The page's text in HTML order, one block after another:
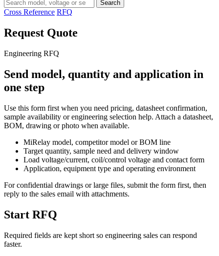
products
Search
Cross Reference RFQ
Request Quote
Engineering RFQ
Send model, quantity and application in
one step
Use this form first when you need pricing, datasheet confirmation,
sample availability or engineering selection help. Attach a datasheet,
BOM, drawing or photo when available.
MiRelay model, competitor model or BOM line
Target quantity, sample need and delivery window
Load voltage/current, coil/control voltage and contact form
Application, equipment type and operating environment
For confidential drawings or large files, submit the form first, then
reply to the sales email with attachments.
Start RFQ
Required fields are kept short so engineering sales can respond
faster.